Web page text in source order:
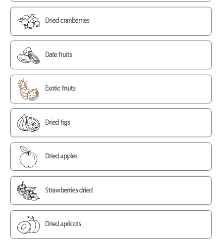
Dried cranberries
Date fruits
Exotic fruits
Dried figs
Dried apples
Strawberries dried
Dried apricots